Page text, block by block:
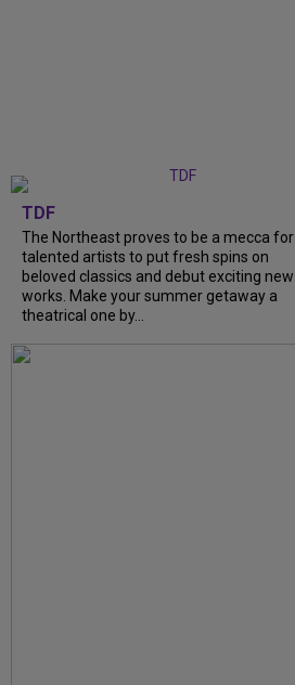
TDF
The Northeast proves to be a mecca for
talented artists to put fresh spins on
beloved classics and debut exciting new
works. Make your summer getaway a
theatrical one by...